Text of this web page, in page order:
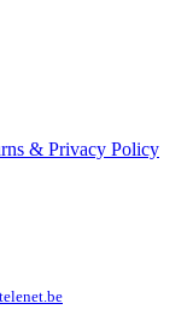
& Privacy Policy